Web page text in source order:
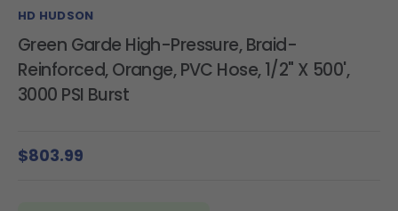
HD HUDSON
Green Garde High-Pressure, Braid-
Reinforced, Orange, PVC Hose, 1/2" X 500',
3000 PSI Burst
$803.99